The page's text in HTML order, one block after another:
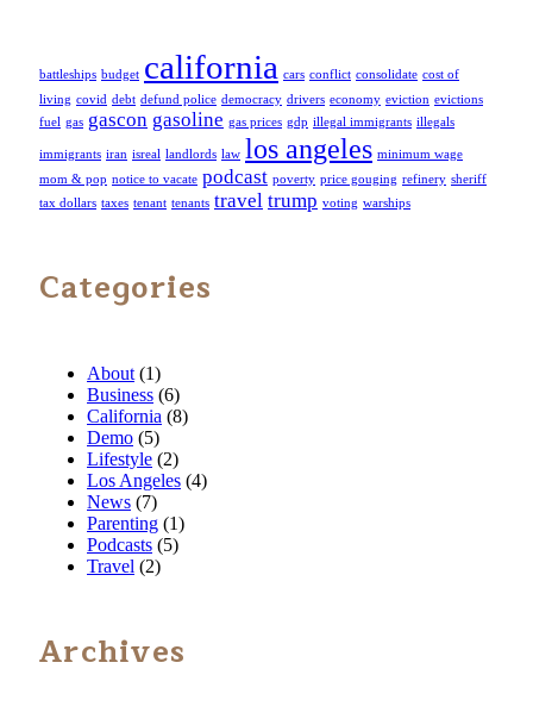
battleships budget california cars conflict consolidate cost of
living covid debt defund police democracy drivers economy eviction evictions
fuel gas gascon gasoline gas prices gdp illegal immigrants illegals
immigrants iran isreal landlords law los angeles minimum wage
mom & pop notice to vacate podcast poverty price gouging refinery sheriff
tax dollars taxes tenant tenants travel trump voting warships
Categories
About (1)
Business (6)
California (8)
Demo (5)
Lifestyle (2)
Los Angeles (4)
News (7)
Parenting (1)
Podcasts (5)
Travel (2)
Archives